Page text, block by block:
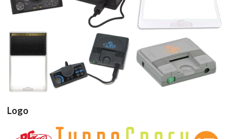
add to the current database item
cartridge console
View
console
View
Logo